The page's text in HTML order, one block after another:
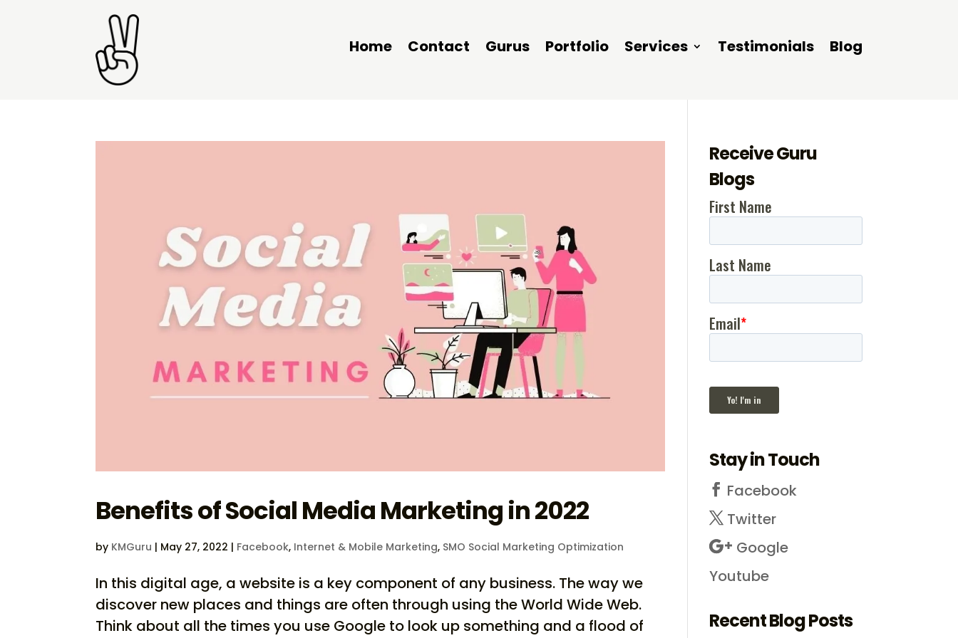
Home Contact Gurus Portfolio Services Testimonials Blog
Benefits of Social Media Marketing in 2022
by KMGuru | May 27, 2022 | Facebook, Internet & Mobile Marketing, SMO Social Marketing Optimization
In this digital age, a website is a key component of any business. The way we
discover new places and things are often through using the World Wide Web.
Think about all the times you use Google to look up something and a flood of
Receive Guru
Blogs
Stay in Touch
Facebook
Twitter
Google
Youtube
Recent Blog Posts